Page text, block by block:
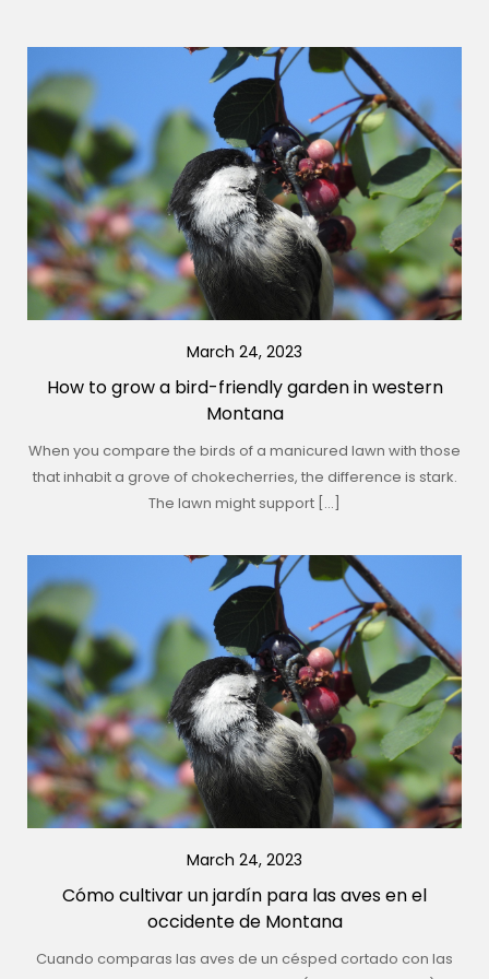
March 24, 2023
How to grow a bird-friendly garden in western
Montana
When you compare the birds of a manicured lawn with those
that inhabit a grove of chokecherries, the difference is stark.
The lawn might support […]
March 24, 2023
Cómo cultivar un jardín para las aves en el
occidente de Montana
Cuando comparas las aves de un césped cortado con las